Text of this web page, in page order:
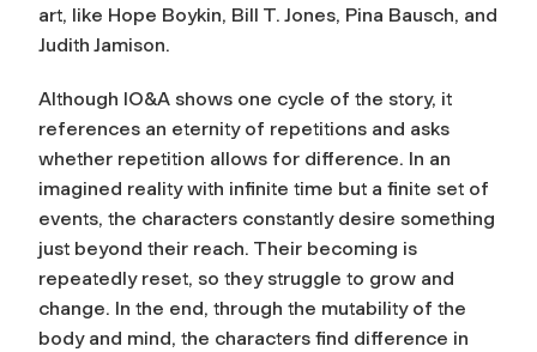
art, like Hope Boykin, Bill T. Jones, Pina Bausch, and
Judith Jamison.
Although IO&A shows one cycle of the story, it
references an eternity of repetitions and asks
whether repetition allows for difference. In an
imagined reality with infinite time but a finite set of
events, the characters constantly desire something
just beyond their reach. Their becoming is
repeatedly reset, so they struggle to grow and
change. In the end, through the mutability of the
body and mind, the characters find difference in